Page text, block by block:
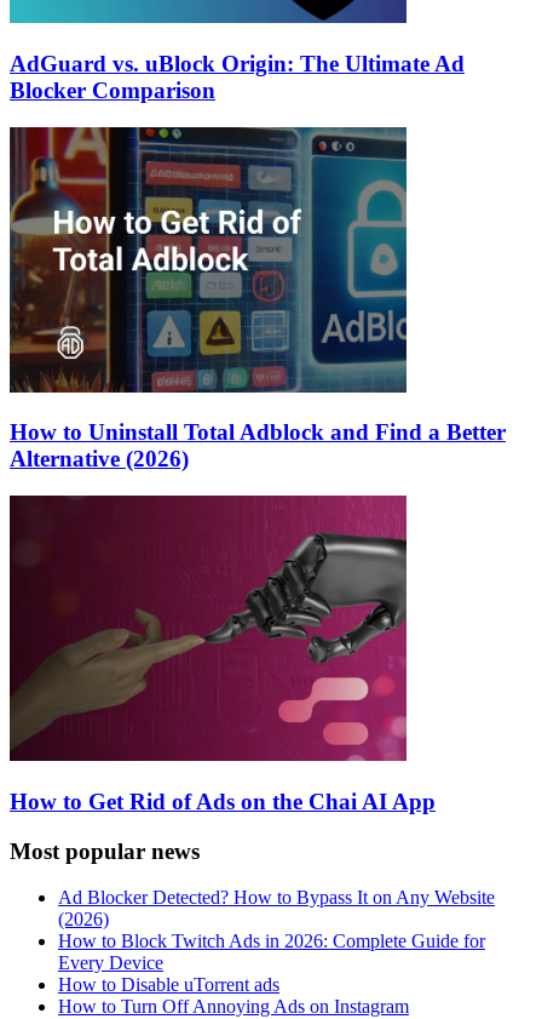
AdGuard vs. uBlock Origin: The Ultimate Ad
Blocker Comparison
How to Uninstall Total Adblock and Find a Better
Alternative (2026)
How to Get Rid of Ads on the Chai AI App
Most popular news
Ad Blocker Detected? How to Bypass It on Any Website
(2026)
How to Block Twitch Ads in 2026: Complete Guide for
Every Device
How to Disable uTorrent ads
How to Turn Off Annoying Ads on Instagram